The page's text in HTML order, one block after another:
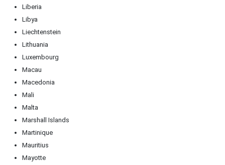
Liberia
Libya
Liechtenstein
Lithuania
Luxembourg
Macau
Macedonia
Mali
Malta
Marshall Islands
Martinique
Mauritius
Mayotte